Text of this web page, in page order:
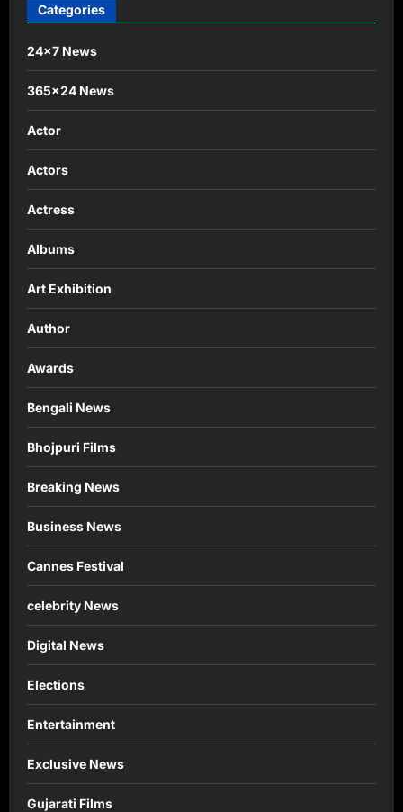
Categories
24×7 News
365×24 News
Actor
Actors
Actress
Albums
Art Exhibition
Author
Awards
Bengali News
Bhojpuri Films
Breaking News
Business News
Cannes Festival
celebrity News
Digital News
Elections
Entertainment
Exclusive News
Gujarati Films